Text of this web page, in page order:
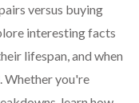
versus buying
interesting facts
lifespan, and when
Whether you're